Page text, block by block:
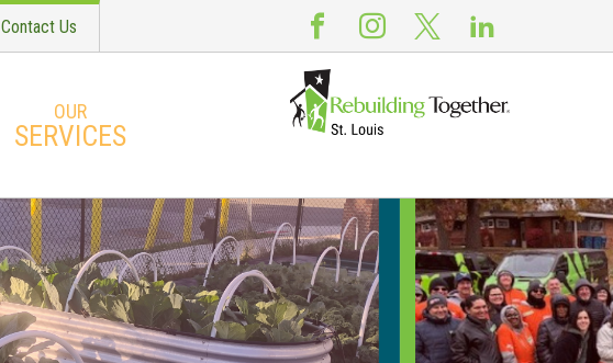
Contact Us
OUR
SERVICES